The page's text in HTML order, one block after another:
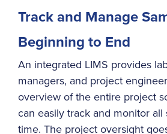
Track and Manage
Beginning to End
An integrated LIMS provides
managers, and project
overview of the entire project
can easily track and monitor all
time. The project oversight